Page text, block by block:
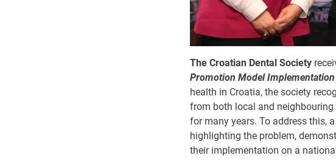
The Croatian Dental Society
Promotion Model
health in Croatia, the society
from both local and neighbouring
for many years. To address this,
highlighting the problem,
their implementation on a